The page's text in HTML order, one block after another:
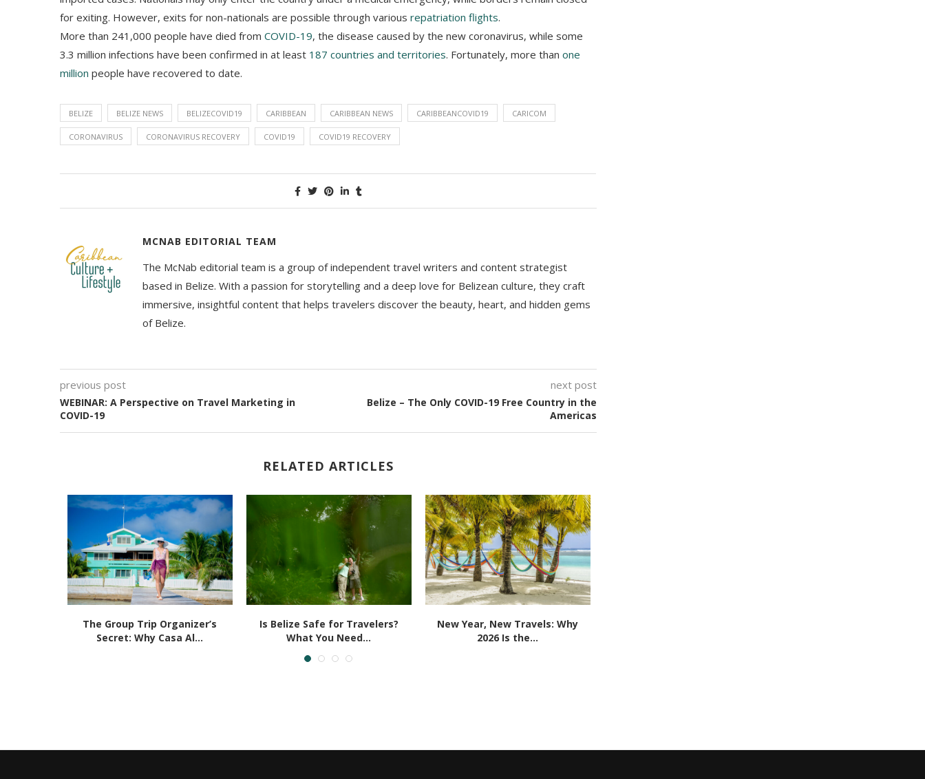
for exiting. However, exits for non-nationals are possible through various repatriation flights.
More than 241,000 people have died from COVID-19, the disease caused by the new coronavirus, while some
3.3 million infections have been confirmed in at least 187 countries and territories. Fortunately, more than one
million people have recovered to date.
BELIZE BELIZE NEWS BELIZECOVID19 CARIBBEAN CARIBBEAN NEWS CARIBBEANCOVID19 CARICOM
CORONAVIRUS CORONAVIRUS RECOVERY COVID19 COVID19 RECOVERY
MCNAB EDITORIAL TEAM
The McNab editorial team is a group of independent travel writers and content strategist
based in Belize. With a passion for storytelling and a deep love for Belizean culture, they craft
immersive, insightful content that helps travelers discover the beauty, heart, and hidden gems
of Belize.
previous post
WEBINAR: A Perspective on Travel Marketing in
COVID-19
next post
Belize – The Only COVID-19 Free Country in the
Americas
RELATED ARTICLES
The Group Trip Organizer’s
Secret: Why Casa Al...
Is Belize Safe for Travelers?
What You Need...
New Year, New Travels: Why
2026 Is the...